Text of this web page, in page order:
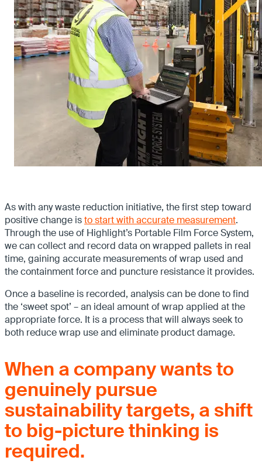
As with any waste reduction initiative, the first step toward
positive change isto start with accurate measurement.
Through the use of Highlight’s Portable Film Force System,
we can collect and record data on wrapped pallets in real
time, gaining accurate measurements of wrap used and
the containment force and puncture resistance it provides.
Once a baseline is recorded, analysis can be done to find
the ‘sweet spot’ – an ideal amount of wrap applied at the
appropriate force. It is a process that will always seek to
both reduce wrap use and eliminate product damage.
When a company wants to
genuinely pursue
sustainability targets, a shift
to big-picture thinking is
required.